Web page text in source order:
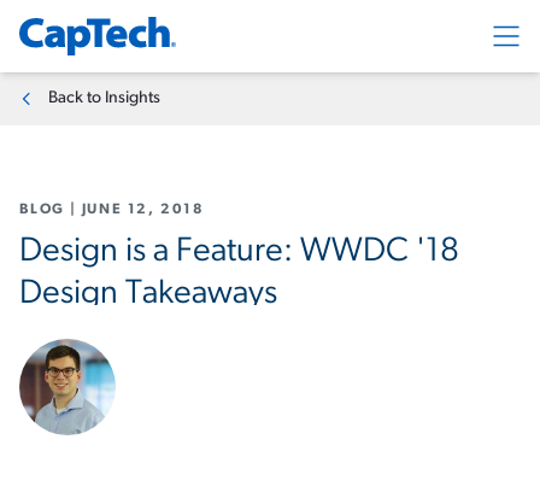
Back to Insights
BLOG JUNE 12, 2018
Design is a Feature: WWDC '18
Design Takeaways